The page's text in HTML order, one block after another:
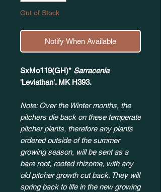
Out of Stock
Notify When Available
SxMo119(GH)* Sarracenia
'Leviathan'. MK H393.
Note: Over the Winter months, the
pitchers die back on these temperate
pitcher plants, therefore any plants
ordered outside of the summer
growing season, will be sent as a
bare root, rooted rhizome, with any
old pitcher growth cut back. They will
spring back to life in the new growing